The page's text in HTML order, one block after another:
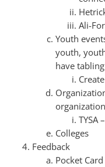
Ali-
Youth
youth,
have
TYSA
Colleges
Feedback
Pocket